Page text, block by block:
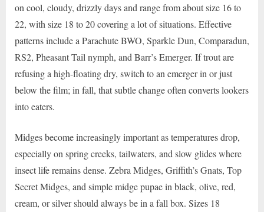
on cool, cloudy, drizzly days and range from about size 16 to
22, with size 18 to 20 covering a lot of situations. Effective
patterns include a Parachute BWO, Sparkle Dun, Comparadun,
RS2, Pheasant Tail nymph, and Barr’s Emerger. If trout are
refusing a high-floating dry, switch to an emerger in or just
below the film; in fall, that subtle change often converts lookers
into eaters.
Midges become increasingly important as temperatures drop,
especially on spring creeks, tailwaters, and slow glides where
insect life remains dense. Zebra Midges, Griffith’s Gnats, Top
Secret Midges, and simple midge pupae in black, olive, red,
cream, or silver should always be in a fall box. Sizes 18